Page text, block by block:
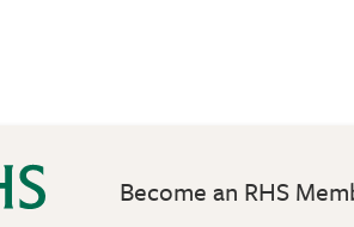
Become an RHS